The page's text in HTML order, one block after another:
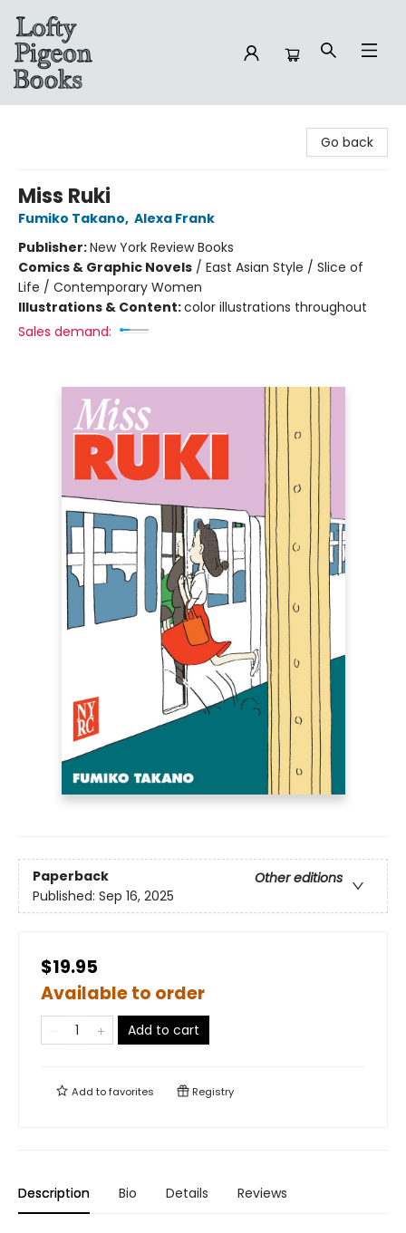
Go back
Miss Ruki
Fumiko Takano, Alexa Frank
Publisher:New York Review Books
Comics & Graphic Novels / East Asian Style / Slice of
Life / Contemporary Women
Illustrations & Content:color illustrations throughout
Sales demand:
Paperback
Other editions
Published: Sep 16, 2025
$19.95
Available to order
Add to cart
Add tofavorites Registry
Description Bio Details Reviews